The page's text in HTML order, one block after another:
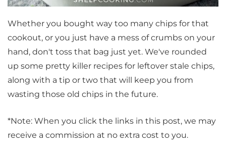
Whether you bought way too many chips for that
cookout, or you just have a mess of crumbs on your
hand, don't toss that bag just yet. We've rounded
up some pretty killer recipes for leftover stale chips,
along with a tip or two that will keep you from
wasting those old chips in the future.
*Note: When you click the links in this post, we may
receive a commission at no extra cost to you.